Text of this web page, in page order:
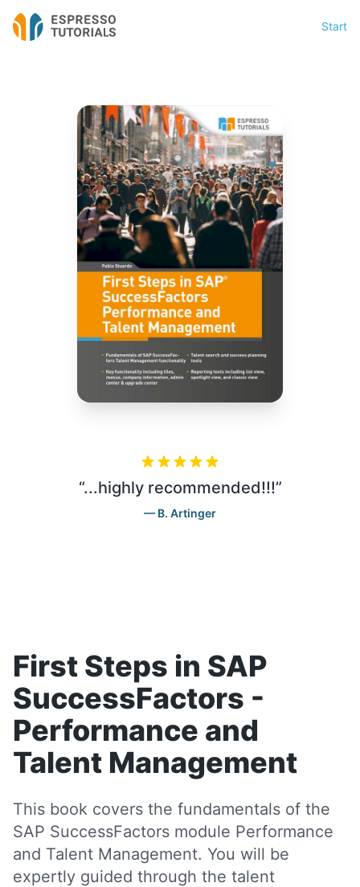
Start
“...highly recommended!!!”
B. Artinger
First Steps in SAP
SuccessFactors -
Performance and
Talent Management
This book covers the fundamentals of the
SAP SuccessFactors module Performance
and Talent Management. You will be
expertly guided through the talent